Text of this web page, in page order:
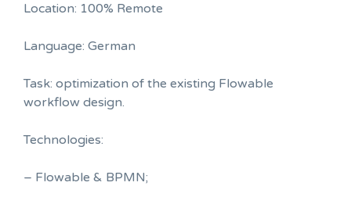
Location: 100% Remote
Language: German
Task: optimization of the existing Flowable
workflow design.
Technologies:
– Flowable & BPMN;